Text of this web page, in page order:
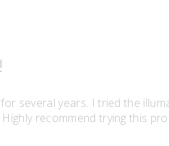
several years. I tried the
recommend trying this